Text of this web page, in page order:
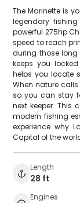
The Marinette is
legendary
powerful 275hp
speed to reach
during those long
keeps you
helps you locate
When nature
so you can stay
next keeper.
modern fishing
experience why
Capital of the
Length
28 ft
Engines